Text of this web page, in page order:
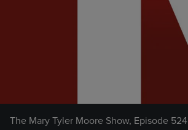
The Mary Tyler Moore Show, Episode 524